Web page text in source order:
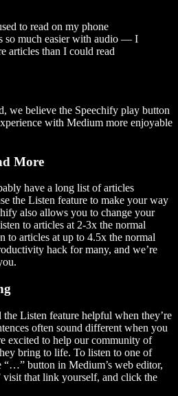
to read on my phone
so much easier with audio — I
articles than I could read
we believe the Speechify play button
with Medium more enjoyable
More
have a long list of articles
the Listen feature to make your way
also allows you to change your
to articles at 2-3x the normal
to articles at up to 4.5x the normal
hack for many, and we’re
Listen feature helpful when they’re
often sound different when you
excited to help our community of
bring to life. To listen to one of
button in Medium’s web editor,
visit that link yourself, and click the